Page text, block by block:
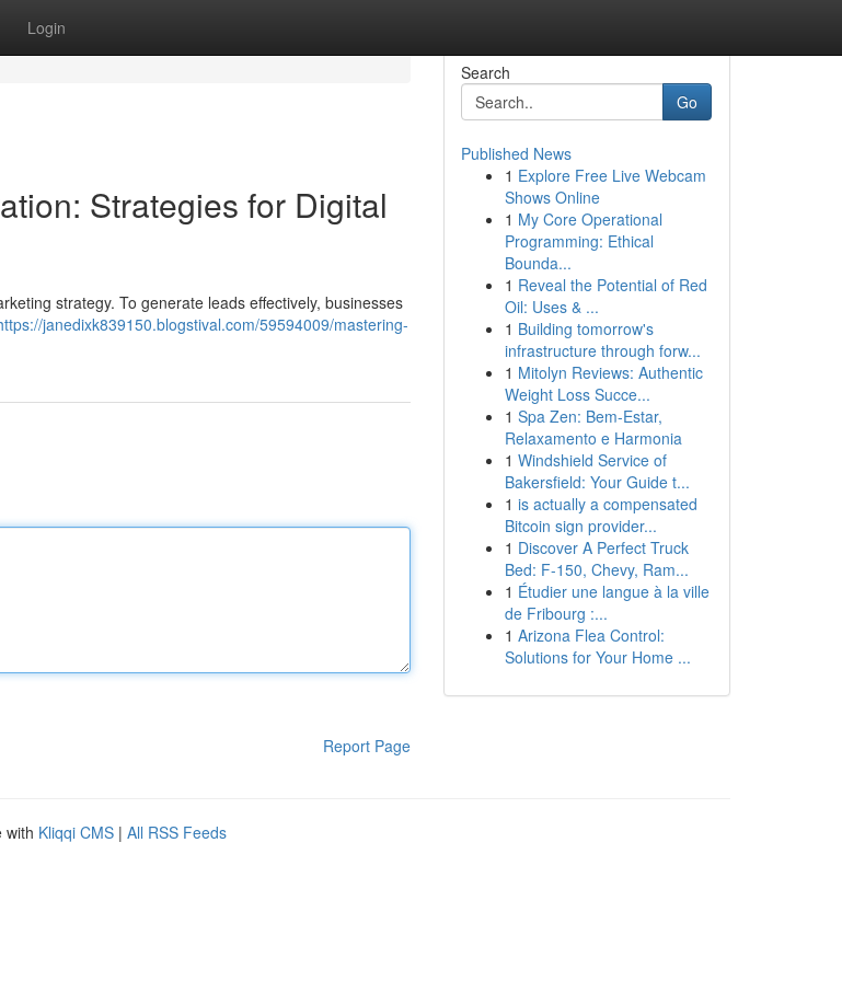
Login
Strategies for Digital
strategy. To generate leads effectively, businesses
janedixk839150.blogstival.com/59594009/mastering-
Report Page
Search
Go
Published News
1 Explore Free Live Webcam
Shows Online
1 My Core Operational
Programming: Ethical
Bounda...
1 Reveal the Potential of Red
Oil: Uses & ...
1 Building tomorrow's
infrastructure through forw...
1 Mitolyn Reviews: Authentic
Weight Loss Succe...
1 Spa Zen: Bem-Estar,
Relaxamento e Harmonia
1 Windshield Service of
Bakersfield: Your Guide t...
1 is actually a compensated
Bitcoin sign provider...
1 Discover A Perfect Truck
Bed: F-150, Chevy, Ram...
1 Étudier une langue à la ville
de Fribourg :...
1 Arizona Flea Control:
Solutions for Your Home ...
with Kliqqi CMS | All RSS Feeds